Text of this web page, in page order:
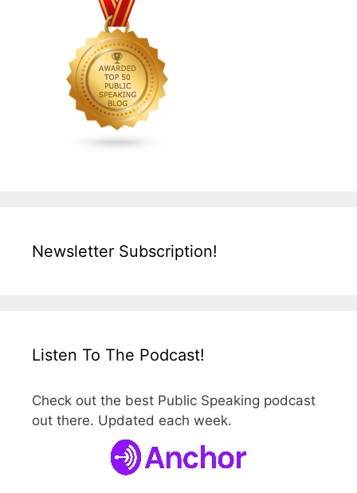
Newsletter Subscription!
Listen To The Podcast!
Check out the best Public Speaking podcast
out there. Updated each week.